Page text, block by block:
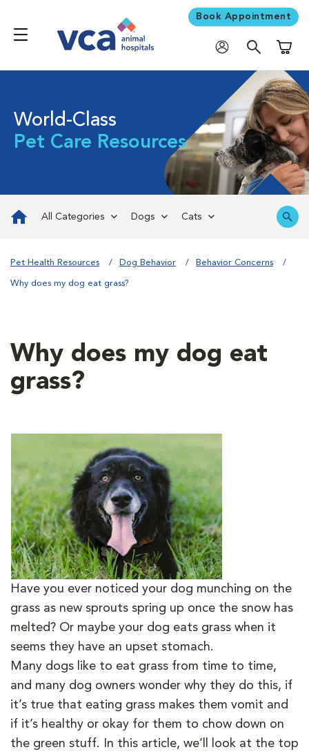
Book Appointment
World-Class
Pet Care Resources
All Categories Dogs Cats
Pet Health Resources Dog Behavior Behavior Concerns
Why does my dog eat grass?
Why does my dog eat
grass?
Have you ever noticed your dog munching on the
grass as new sprouts spring up once the snow has
melted? Or maybe your dog eats grass when it
seems they have an upset stomach.
Many dogs like to eat grass from time to time,
and many dog owners wonder why they do this, if
it’s true that eating grass makes them vomit and
if it’s healthy or okay for them to chow down on
the green stuff. In this article, we’ll look at the top